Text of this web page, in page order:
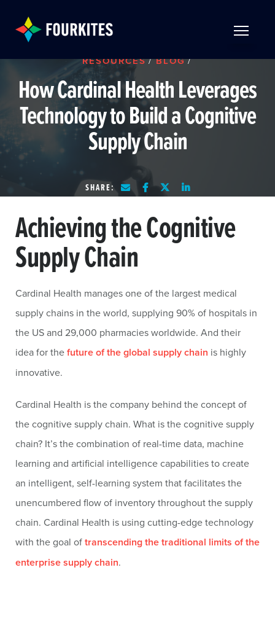
RESOURCES/ BLOG/
How Cardinal Health Leverages
Technology to Build a Cognitive
Supply Chain
SHARE:
Achieving the Cognitive
Supply Chain
Cardinal Health manages one of the largest medical
supply chains in the world, supplying 90% of hospitals in
the US and 29,000 pharmacies worldwide. And their
idea for thefuture of the global supply chain is highly
innovative.
Cardinal Health is the company behind the concept of
the cognitive supply chain. What is the cognitive supply
chain? It’s the combination of real-time data, machine
learning and artificial intelligence capabilities to create
an intelligent, self-learning system that facilitates the
unencumbered flow of inventory throughout the supply
chain. Cardinal Health is using cutting-edge technology
with the goal oftranscending the traditional limits of the
enterprise supply chain.